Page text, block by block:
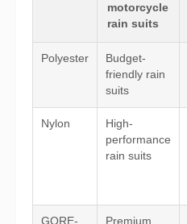
motorcycle
rain suits
Polyester
Budget-
friendly rain
suits
Nylon
High-
performance
rain suits
GORE- Premium